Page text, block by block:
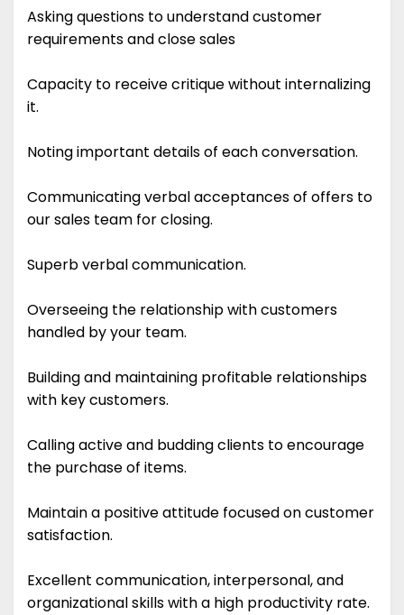
Asking questions to understand customer
requirements and close sales
Capacity to receive critique without internalizing
it.
Noting important details of each conversation.
Communicating verbal acceptances of offers to
our sales team for closing.
Superb verbal communication.
Overseeing the relationship with customers
handled by your team.
Building and maintaining profitable relationships
with key customers.
Calling active and budding clients to encourage
the purchase of items.
Maintain a positive attitude focused on customer
satisfaction.
Excellent communication, interpersonal, and
organizational skills with a high productivity rate.